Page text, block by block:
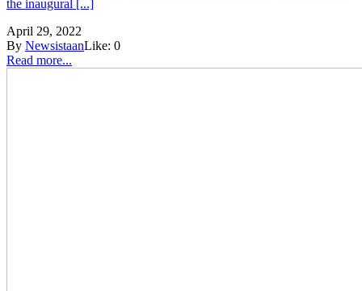
the inaugural [...]
April 29, 2022
By NewsistaanLike: 0
Read more...